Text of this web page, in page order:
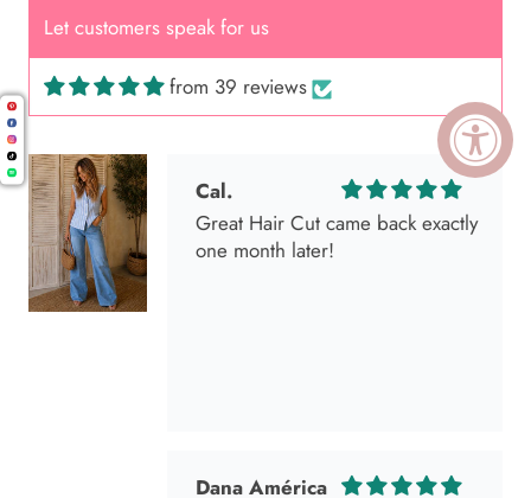
Let customers speak for us
from 39 reviews
Cal.
Great Hair Cut came back exactly
one month later!
Dana América